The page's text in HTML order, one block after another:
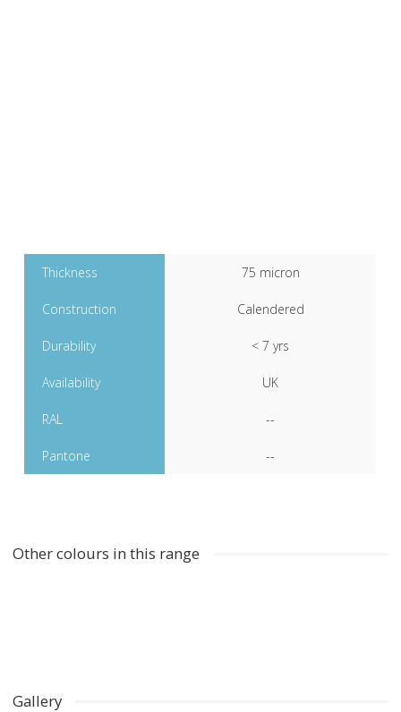
Thickness 75 micron
Construction Calendered
Durability < 7 yrs
Availability UK
RAL --
Pantone --
Other colours in this range
Gallery